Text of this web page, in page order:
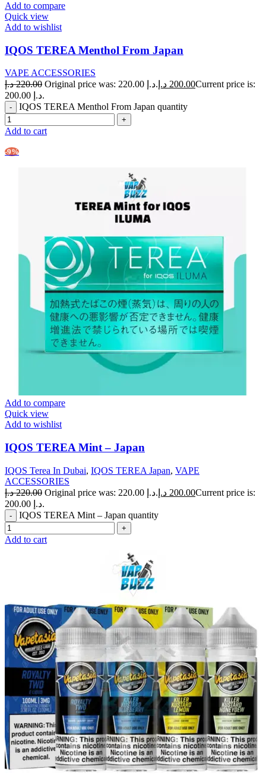
Add to compare
Quick view
Add to wishlist
IQOS TEREA Menthol From Japan
VAPE ACCESSORIES
220.00 د.إ Original price was: 220.00 د.إ. 200.00 د.إ
Current price is:
200.00 د.إ.
IQOS TEREA Menthol From Japan quantity
Add to cart
-9%
Add to compare
Quick view
Add to wishlist
IQOS TEREA Mint – Japan
IQOS Terea In Dubai, IQOS TEREA Japan, VAPE
ACCESSORIES
220.00 د.إ Original price was: 220.00 د.إ. 200.00 د.إ
Current price is:
200.00 د.إ.
IQOS TEREA Mint – Japan quantity
Add to cart